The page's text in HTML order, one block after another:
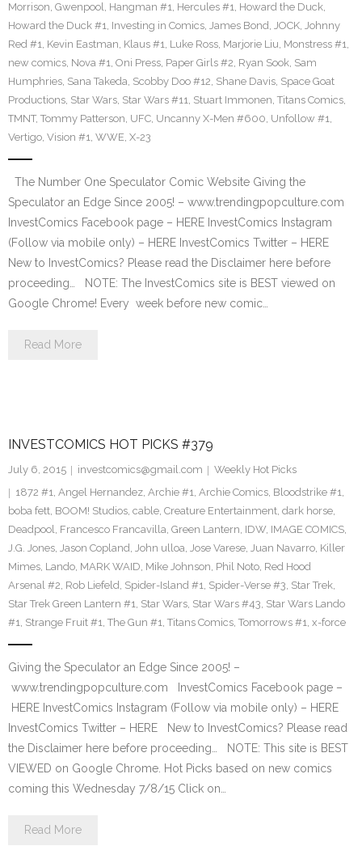
Morrison, Gwenpool, Hangman #1, Hercules #1, Howard the Duck,
Howard the Duck #1, Investing in Comics, James Bond, JOCK, Johnny
Red #1, Kevin Eastman, Klaus #1, Luke Ross, Marjorie Liu, Monstress #1,
new comics, Nova #1, Oni Press, Paper Girls #2, Ryan Sook, Sam
Humphries, Sana Takeda, Scobby Doo #12, Shane Davis, Space Goat
Productions, Star Wars, Star Wars #11, Stuart Immonen, Titans Comics,
TMNT, Tommy Patterson, UFC, Uncanny X-Men #600, Unfollow #1,
Vertigo, Vision #1, WWE, X-23
The Number One Speculator Comic Website Giving the
Speculator an Edge Since 2005! – www.trendingpopculture.com
InvestComics Facebook page – HERE InvestComics Instagram
(Follow via mobile only) – HERE InvestComics Twitter – HERE
New to InvestComics? Please read the Disclaimer here before
proceeding… NOTE: The InvestComics site is BEST viewed on
Google Chrome! Every week before new comic…
Read More
INVESTCOMICS HOT PICKS #379
July 6, 2015 investcomics@gmail.com
Weekly Hot Picks
1872 #1, Angel Hernandez, Archie #1, Archie Comics, Bloodstrike #1,
boba fett, BOOM! Studios, cable, Creature Entertainment, dark horse,
Deadpool, Francesco Francavilla, Green Lantern, IDW, IMAGE COMICS,
J.G. Jones, Jason Copland, John ulloa, Jose Varese, Juan Navarro, Killer
Mimes, Lando, MARK WAID, Mike Johnson, Phil Noto, Red Hood
Arsenal #2, Rob Liefeld, Spider-Island #1, Spider-Verse #3, Star Trek,
Star Trek Green Lantern #1, Star Wars, Star Wars #43, Star Wars Lando
#1, Strange Fruit #1, The Gun #1, Titans Comics, Tomorrows #1, x-force
Giving the Speculator an Edge Since 2005! –
www.trendingpopculture.com InvestComics Facebook page –
HERE InvestComics Instagram (Follow via mobile only) – HERE
InvestComics Twitter – HERE New to InvestComics? Please read
the Disclaimer here before proceeding… NOTE: This site is BEST
VIEWED on Google Chrome. Hot Picks based on new comics
coming this Wednesday 7/8/15 Click on…
Read More